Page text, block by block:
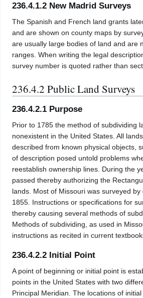
236.4.1.2 New Madrid Surveys
The Spanish and French land grants
and are shown on county maps by
are usually large bodies of land and are
ranges. When writing the legal
survey number is quoted rather than
236.4.2 Public Land Surveys
236.4.2.1 Purpose
Prior to 1785 the method of subdividing
nonexistent in the United States. All
described from known physical objects,
of description posed untold problems
reestablish ownership lines. During the
passed thereby authorizing the
lands. Most of Missouri was surveyed
1855. Instructions or specifications for
thereby causing several methods of
Methods of subdividing, as used in
instructions as recited in current
236.4.2.2 Initial Point
A point of beginning or initial point is
points in the United States with two
Principal Meridian. The locations of